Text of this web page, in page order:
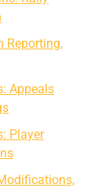
Reporting,
Appeals
Player